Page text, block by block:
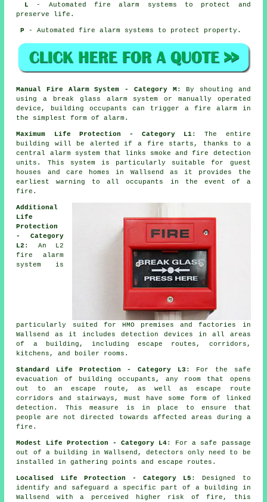
L - Automated fire alarm systems to protect and
preserve life.
P - Automated fire alarm systems to protect property.
Manual Fire Alarm System - Category M : By shouting and
using a break glass alarm system or manually operated
device, building occupants can trigger a fire alarm in
the simplest form of alarm.
Maximum Life Protection - Category L1: The entire
building will be alerted if a fire starts, thanks to a
central alarm system that links smoke and fire detection
units. This system is particularly suitable for guest
houses and care homes in Wallsend as it provides the
earliest warning to all occupants in the event of a
fire .
Additional
Life
Protection
- Category
L2 : An L2
fire alarm
system is
particularly suited for HMO premises and factories in
Wallsend as it includes detection devices in all areas
of a building, including escape routes, corridors,
kitchens, and boiler rooms.
Standard Life Protection - Category L3 : For the
safe
evacuation
of building occupants, any room that opens
out to an escape route, as well as escape route
corridors and stairways, must have some form of linked
detection. This measure is in place to ensure that
people are not directed towards affected areas during a
fire.
Modest Life Protection - Category L4: For a safe passage
out of a building in Wallsend, detectors only need to be
installed in gathering points and escape routes.
Localised Life Protection - Category L5 : Designed to
identify and safeguard a specific part of a building in
Wallsend with a perceived higher risk of fire, this